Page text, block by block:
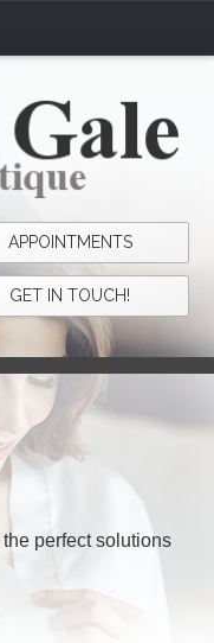
APPOINTMENTS
GET IN TOUCH!
perfect solutions